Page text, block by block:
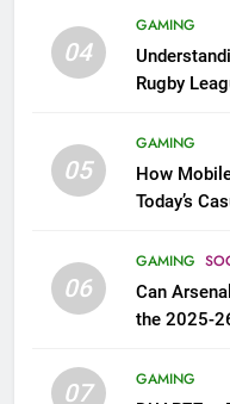
04
GAMING
Rugby
05
GAMING
How
Today’s
06
GAMING
Can
the 2025-
07
GAMING